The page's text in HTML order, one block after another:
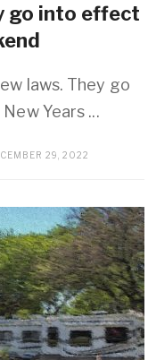
go into effect
laws. They go
Years ...
29, 2022